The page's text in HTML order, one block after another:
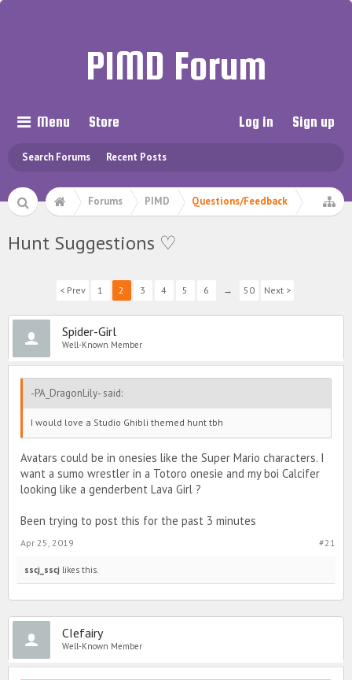
PIMD Forum
Menu
Search Forums Recent Posts
Store Log in Sign up
Forums PIMD Questions/Feedback
Hunt Suggestions ♡
< Prev 1 2 3 4 5 6 → 50 Next >
Spider-Girl
Well-Known Member
-PA_DragonLily- said:
I would love a Studio Ghibli themed hunt tbh
Avatars could be in onesies like the Super Mario characters. I
want a sumo wrestler in a Totoro onesie and my boi Calcifer
looking like a genderbent Lava Girl ?
Been trying to post this for the past 3 minutes
#21
Apr 25, 2019
sscj_sscj likes this.
CIefairy
Well-Known Member